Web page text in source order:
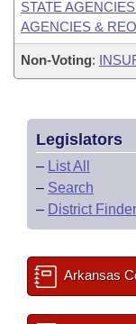
STATE
AGENCIES &
Non-Voting:
Legislators
– List All
– Search
– District Finder
Arkansas